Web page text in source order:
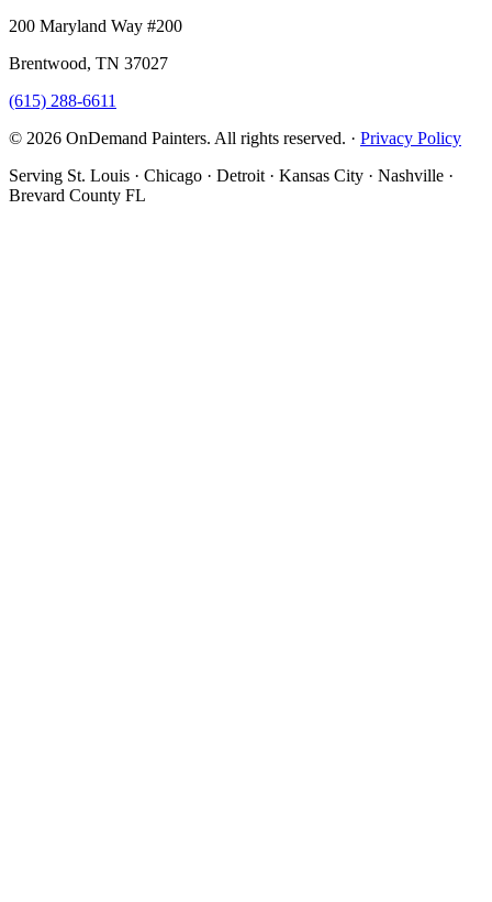
200 Maryland Way #200
Brentwood, TN 37027
(615) 288-6611
© 2026 OnDemand Painters. All rights reserved. · Privacy Policy
Serving St. Louis · Chicago · Detroit · Kansas City · Nashville ·
Brevard County FL